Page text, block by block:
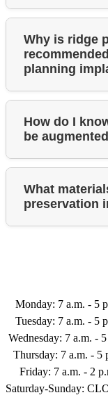
Why is ridge
planning
How do I
be
What
preservation
Monday: 7 a.m. - 5
Tuesday: 7 a.m. - 5
Wednesday: 7 a.m. -
Thursday: 7 a.m. - 5
Friday: 7 a.m. - 2
Saturday-Sunday: